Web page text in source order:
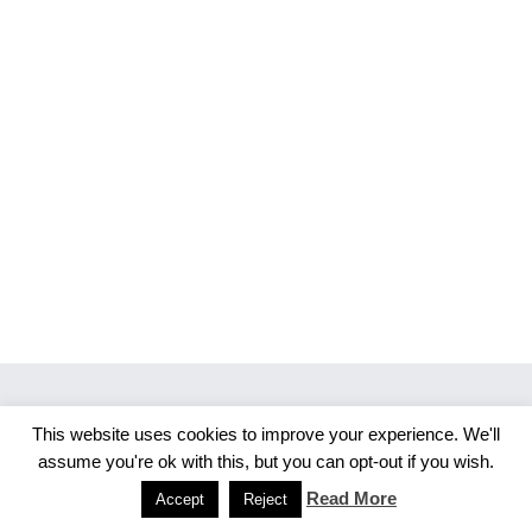
Copyright 2026 Merlijn S. Photography
FacebookInstagram
This website uses cookies to improve your experience. We'll
assume you're ok with this, but you can opt-out if you wish.
Accept Reject Read More